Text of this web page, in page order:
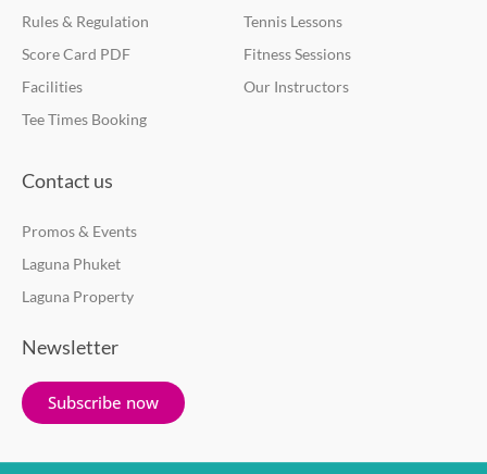
Rules & Regulation
Score Card PDF
Facilities
Tee Times Booking
Tennis Lessons
Fitness Sessions
Our Instructors
Contact us
Promos & Events
Laguna Phuket
Laguna Property
Newsletter
Subscribe now